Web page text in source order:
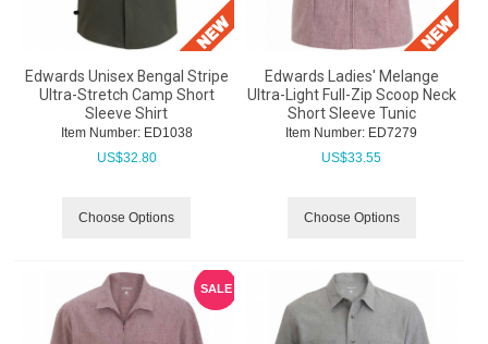
Edwards Unisex Bengal Stripe
Ultra-Stretch Camp Short
Sleeve Shirt
Item Number: ED1038
US$32.80
Choose Options
Edwards Ladies' Melange
Ultra-Light Full-Zip Scoop Neck
Short Sleeve Tunic
Item Number: ED7279
US$33.55
Choose Options
SALE